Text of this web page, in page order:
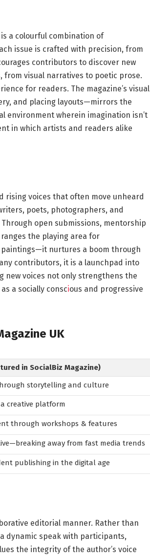
a colourful combination of
issue is crafted with precision, from
contributors to discover new
visual narratives to poetic prose.
for readers. The magazine’s visual
and placing layouts—mirrors the
environment wherein imagination isn’t
in which artists and readers alike
rising voices that often move unheard
poets, photographers, and
open submissions, mentorship
the playing area for
nurtures a boom through
contributors, it is a launchpad into
new voices not only strengthens the
a socially conscious and progressive
UK
in SocialBiz Magazine)
storytelling and culture
creative platform
through workshops & features
away from fast media trends
publishing in the digital age
editorial manner. Rather than
dynamic speak with participants,
the integrity of the author’s voice